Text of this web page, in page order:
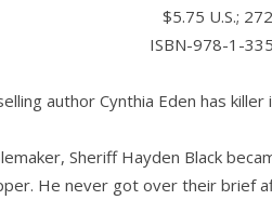
$5.75 U.S.;
ISBN-978-1-
author Cynthia Eden has
Sheriff Hayden Black
He never got over their brief